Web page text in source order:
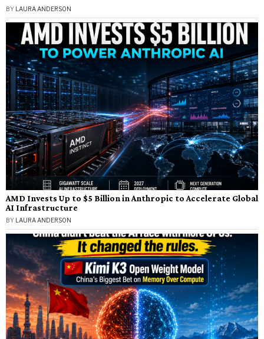
BY LAURA ANDERSON
AMD Invests Up to $5 Billion in Anthropic to Accelerate Global
AI Infrastructure
BY LAURA ANDERSON